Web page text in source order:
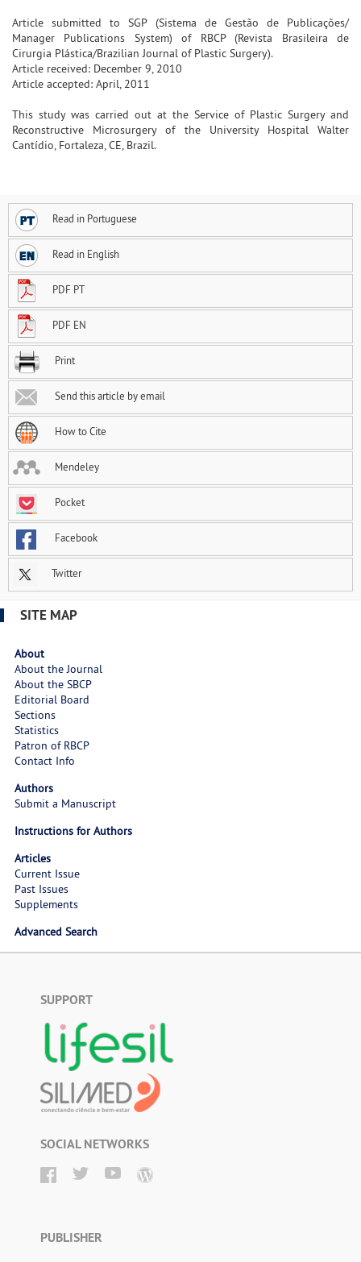
Article submitted to SGP (Sistema de Gestão de Publicações/
Manager Publications System) of RBCP (Revista Brasileira de
Cirurgia Plástica/Brazilian Journal of Plastic Surgery).
Article received: December 9, 2010
Article accepted: April, 2011
This study was carried out at the Service of Plastic Surgery and
Reconstructive Microsurgery of the University Hospital Walter
Cantídio, Fortaleza, CE, Brazil.
Read in Portuguese
Read in English
PDF PT
PDF EN
Print
Send this article by email
How to Cite
Mendeley
Pocket
Facebook
Twitter
SITE MAP
About
About the Journal
About the SBCP
Editorial Board
Sections
Statistics
Patron of RBCP
Contact Info
Authors
Submit a Manuscript
Instructions for Authors
Articles
Current Issue
Past Issues
Supplements
Advanced Search
SUPPORT
SOCIAL NETWORKS
PUBLISHER